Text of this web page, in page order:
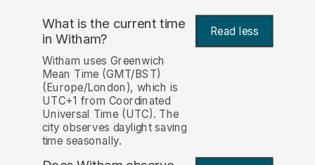
What is the current time
in Witham? Read less
Witham uses Greenwich
Mean Time (GMT/BST)
(Europe/London), which is
UTC+1 from Coordinated
Universal Time (UTC). The
city observes daylight saving
time seasonally.